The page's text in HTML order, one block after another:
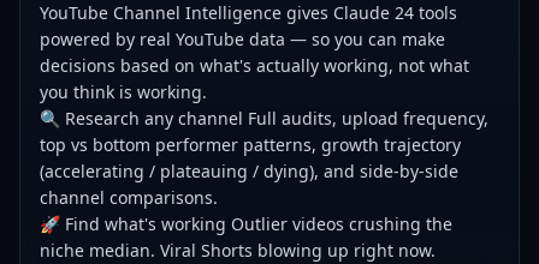
YouTube Channel Intelligence gives Claude 24 tools
powered by real YouTube data — so you can make
decisions based on what's actually working, not what
you think is working.
🔍 Research any channel Full audits, upload frequency,
top vs bottom performer patterns, growth trajectory
(accelerating / plateauing / dying), and side-by-side
channel comparisons.
🚀 Find what's working Outlier videos crushing the
niche median. Viral Shorts blowing up right now.